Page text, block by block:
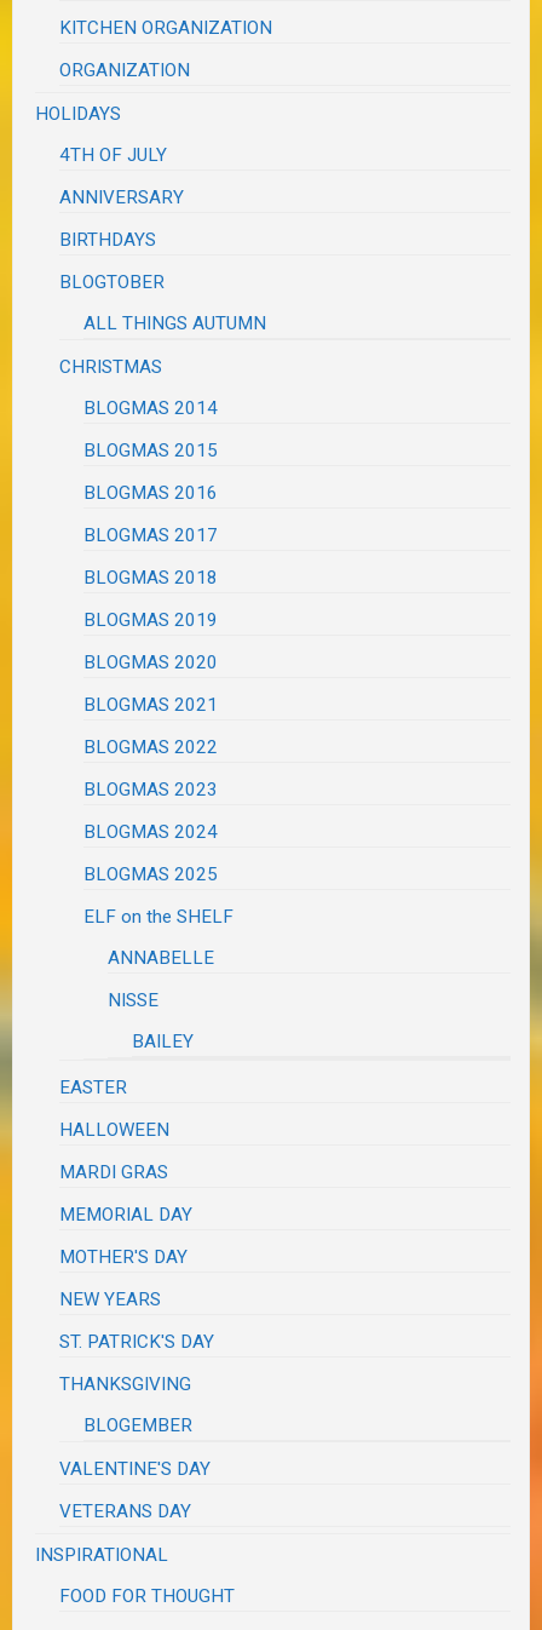
KITCHEN ORGANIZATION
ORGANIZATION
HOLIDAYS
4TH OF JULY
ANNIVERSARY
BIRTHDAYS
BLOGTOBER
ALL THINGS AUTUMN
CHRISTMAS
BLOGMAS 2014
BLOGMAS 2015
BLOGMAS 2016
BLOGMAS 2017
BLOGMAS 2018
BLOGMAS 2019
BLOGMAS 2020
BLOGMAS 2021
BLOGMAS 2022
BLOGMAS 2023
BLOGMAS 2024
BLOGMAS 2025
ELF on the SHELF
ANNABELLE
NISSE
BAILEY
EASTER
HALLOWEEN
MARDI GRAS
MEMORIAL DAY
MOTHER'S DAY
NEW YEARS
ST. PATRICK'S DAY
THANKSGIVING
BLOGEMBER
VALENTINE'S DAY
VETERANS DAY
INSPIRATIONAL
FOOD FOR THOUGHT